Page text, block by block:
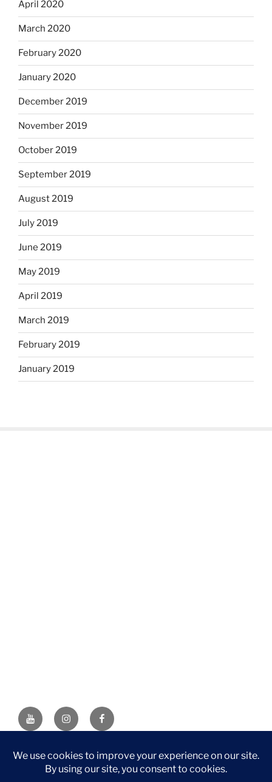
April 2020
March 2020
February 2020
January 2020
December 2019
November 2019
October 2019
September 2019
August 2019
July 2019
June 2019
May 2019
April 2019
March 2019
February 2019
January 2019
YouTubeInstagramFacebook
DISCLAIMER: This website contains affiliate links. If you
purchase through one of the links, I’ll receive a small